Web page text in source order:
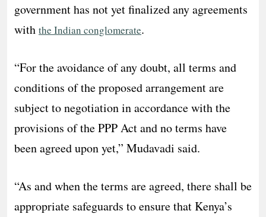
government has not yet finalized any agreements
with the Indian conglomerate.
“For the avoidance of any doubt, all terms and
conditions of the proposed arrangement are
subject to negotiation in accordance with the
provisions of the PPP Act and no terms have
been agreed upon yet,” Mudavadi said.
“As and when the terms are agreed, there shall be
appropriate safeguards to ensure that Kenya’s